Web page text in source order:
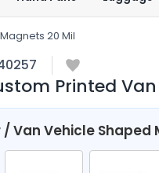
20 Mil
Printed
/ Van Vehicle Shaped